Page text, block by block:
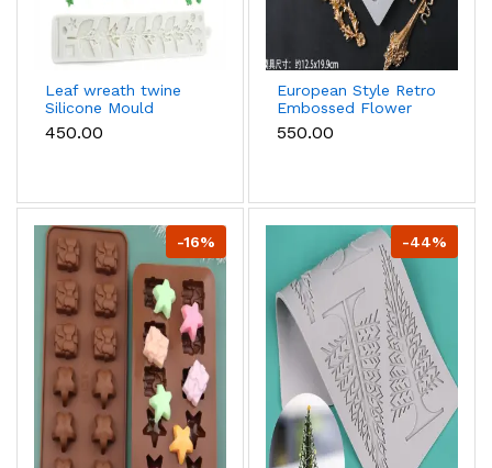
Leaf wreath twine
Silicone Mould
₹450.00
European Style Retro
Embossed Flower
Pattern chain
boarder Lace
₹550.00
-16% -44%